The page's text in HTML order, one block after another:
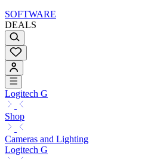
SOFTWARE
DEALS
Logitech G
Shop
Cameras and Lighting
Logitech G